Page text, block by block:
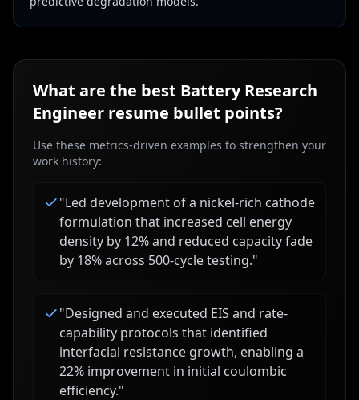
What are the best Battery Research
Engineer resume bullet points?
Use these metrics-driven examples to strengthen your
work history:
"Led development of a nickel-rich cathode
formulation that increased cell energy
density by 12% and reduced capacity fade
by 18% across 500-cycle testing."
"Designed and executed EIS and rate-
capability protocols that identified
interfacial resistance growth, enabling a
22% improvement in initial coulombic
efficiency."